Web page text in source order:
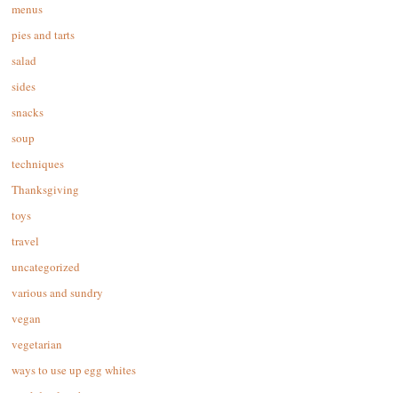
menus
pies and tarts
salad
sides
snacks
soup
techniques
Thanksgiving
toys
travel
uncategorized
various and sundry
vegan
vegetarian
ways to use up egg whites